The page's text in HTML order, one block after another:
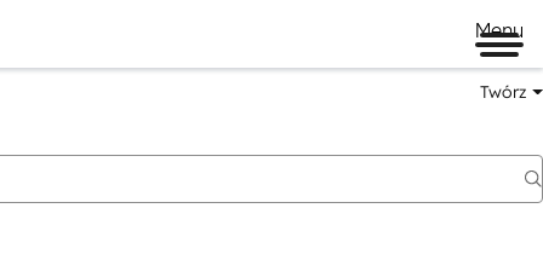
Menu
Twórz